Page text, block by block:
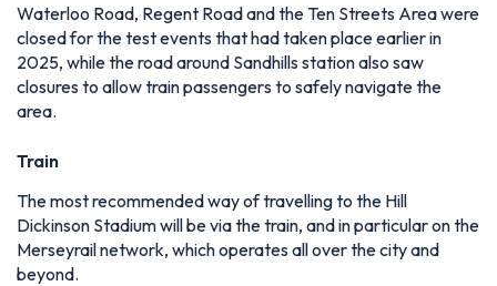
Waterloo Road, Regent Road and the Ten Streets Area were
closed for the test events that had taken place earlier in
2025, while the road around Sandhills station also saw
closures to allow train passengers to safely navigate the
area.
Train
The most recommended way of travelling to the Hill
Dickinson Stadium will be via the train, and in particular on the
Merseyrail network, which operates all over the city and
beyond.